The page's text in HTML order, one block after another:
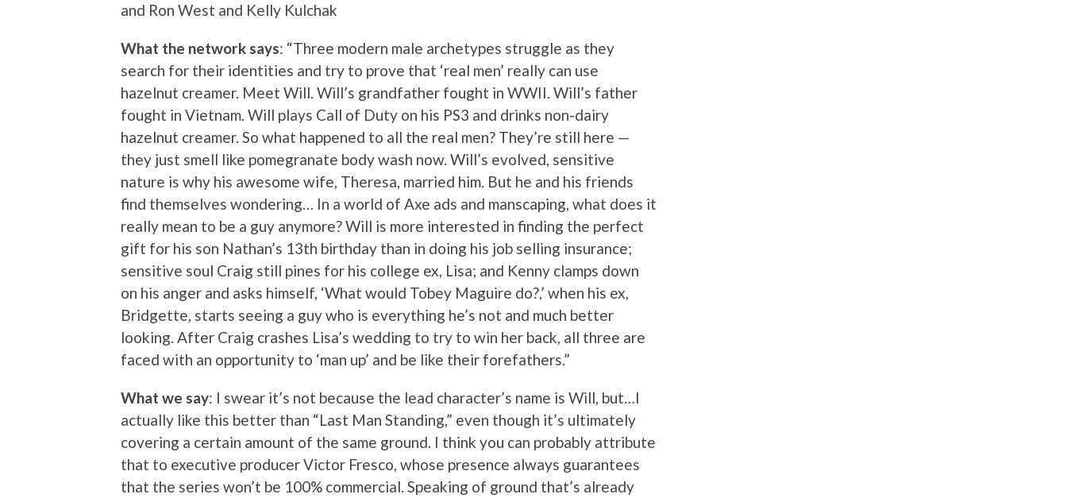
and Ron West and Kelly Kulchak
What the network says: “Three modern male archetypes struggle as they
search for their identities and try to prove that ‘real men’ really can use
hazelnut creamer. Meet Will. Will’s grandfather fought in WWII. Will’s father
fought in Vietnam. Will plays Call of Duty on his PS3 and drinks non-dairy
hazelnut creamer. So what happened to all the real men? They’re still here —
they just smell like pomegranate body wash now. Will’s evolved, sensitive
nature is why his awesome wife, Theresa, married him. But he and his friends
find themselves wondering… In a world of Axe ads and manscaping, what does it
really mean to be a guy anymore? Will is more interested in finding the perfect
gift for his son Nathan’s 13th birthday than in doing his job selling insurance;
sensitive soul Craig still pines for his college ex, Lisa; and Kenny clamps down
on his anger and asks himself, ‘What would Tobey Maguire do?,’ when his ex,
Bridgette, starts seeing a guy who is everything he’s not and much better
looking. After Craig crashes Lisa’s wedding to try to win her back, all three are
faced with an opportunity to ‘man up’ and be like their forefathers.”
What we say: I swear it’s not because the lead character’s name is Will, but…I
actually like this better than “Last Man Standing,” even though it’s ultimately
covering a certain amount of the same ground. I think you can probably attribute
that to executive producer Victor Fresco, whose presence always guarantees
that the series won’t be 100% commercial. Speaking of ground that’s already